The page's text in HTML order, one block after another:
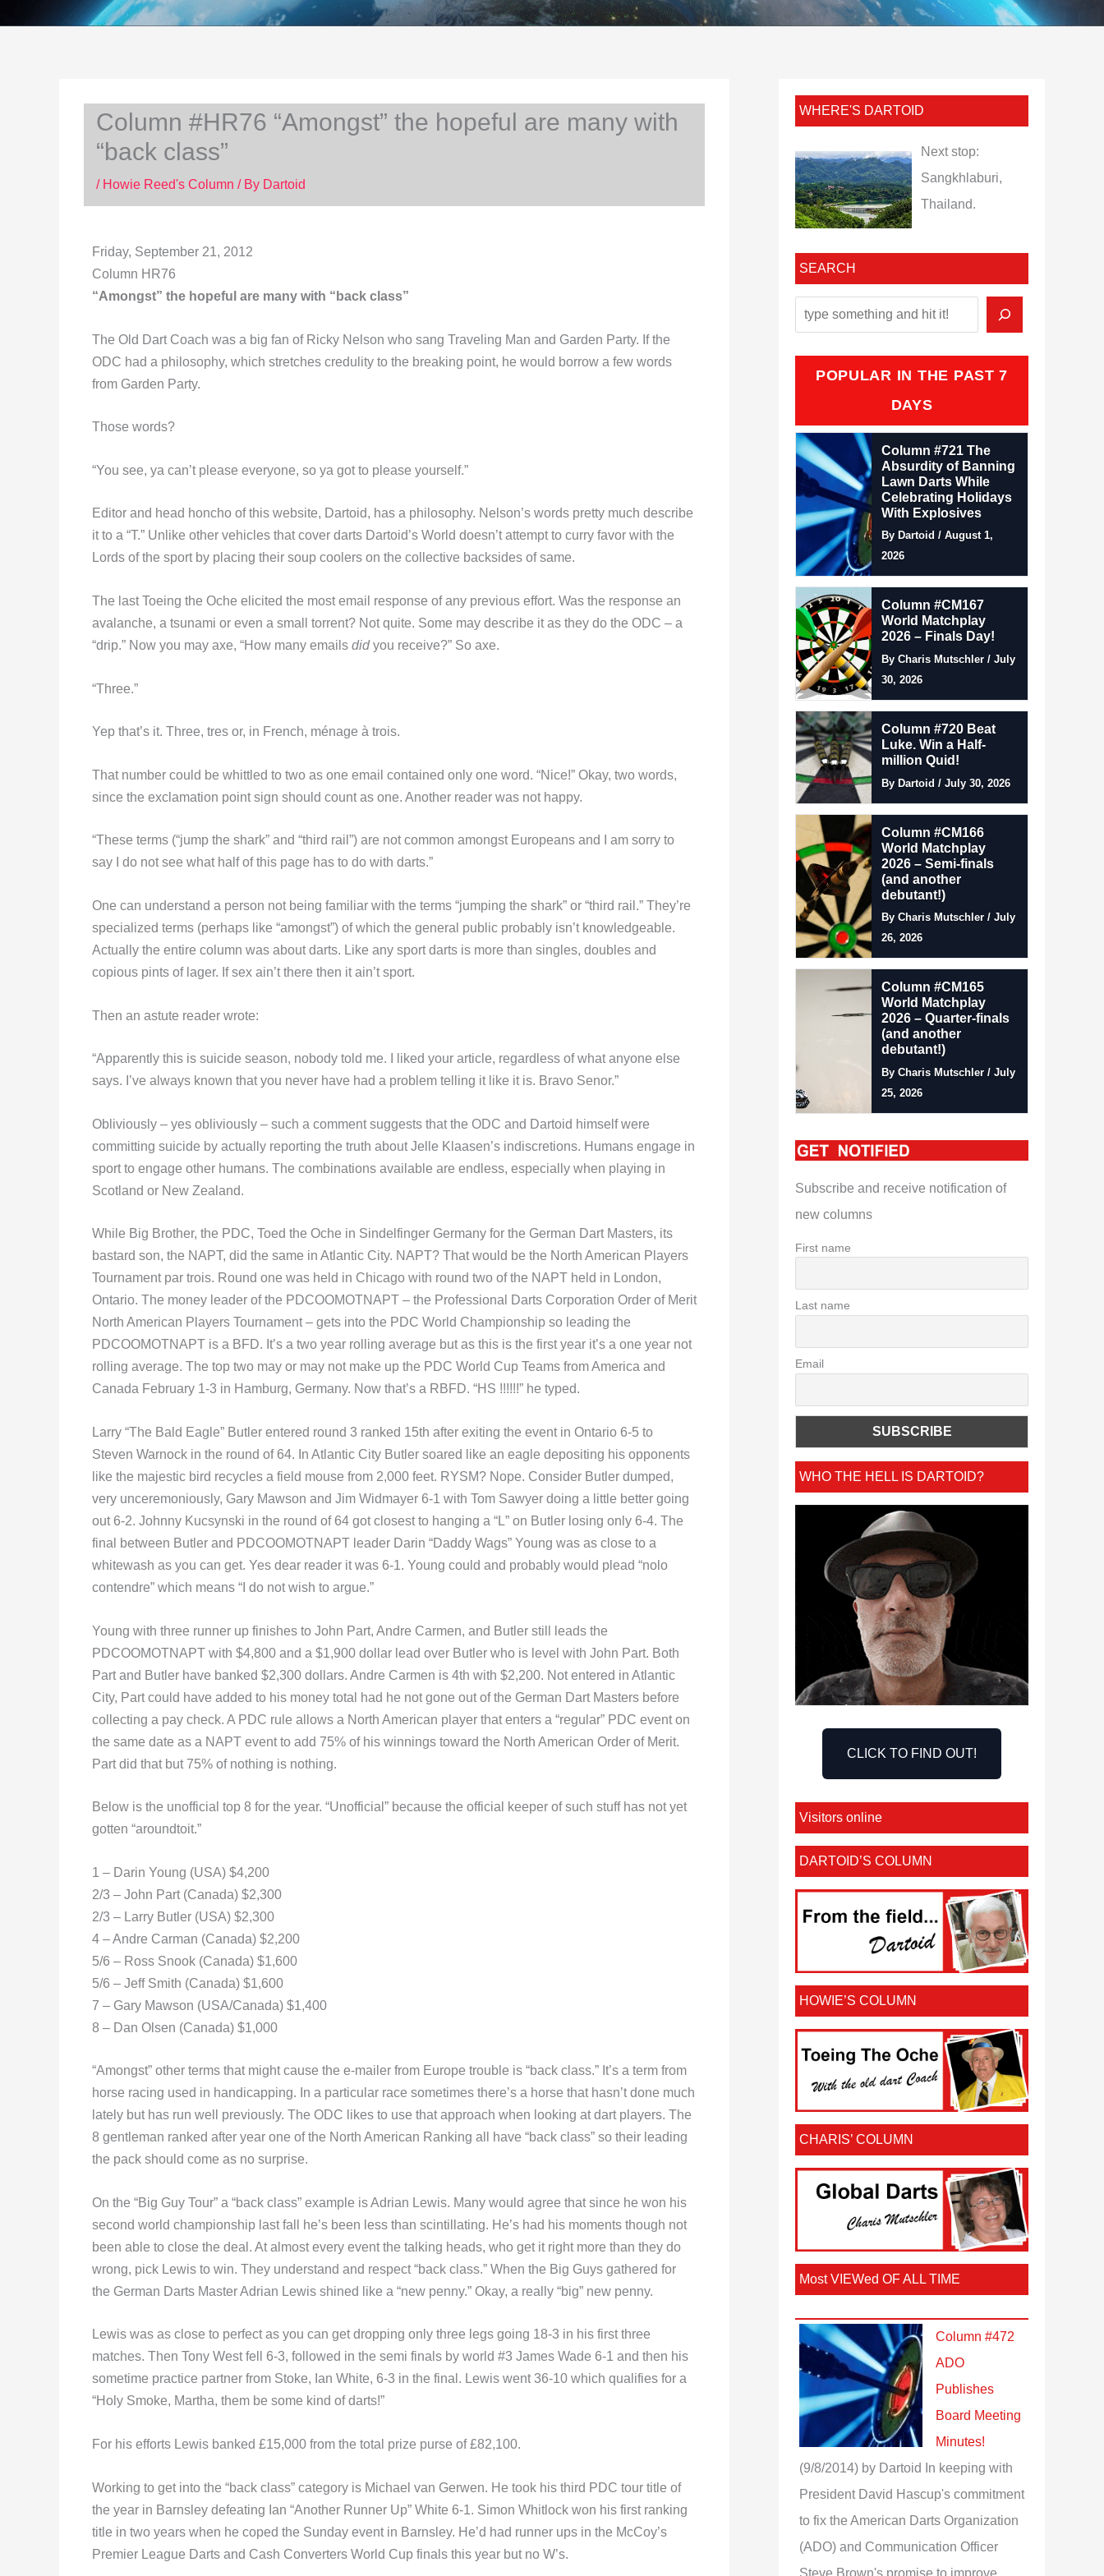
Column #HR76 “Amongst” the hopeful are many with
“back class”
/ Howie Reed's Column / By Dartoid
Friday, September 21, 2012
Column HR76
“Amongst” the hopeful are many with “back class”
The Old Dart Coach was a big fan of Ricky Nelson who sang Traveling Man and Garden Party. If the
ODC had a philosophy, which stretches credulity to the breaking point, he would borrow a few words
from Garden Party.
Those words?
“You see, ya can’t please everyone, so ya got to please yourself.”
Editor and head honcho of this website, Dartoid, has a philosophy. Nelson’s words pretty much describe
it to a “T.” Unlike other vehicles that cover darts Dartoid’s World doesn’t attempt to curry favor with the
Lords of the sport by placing their soup coolers on the collective backsides of same.
The last Toeing the Oche elicited the most email response of any previous effort. Was the response an
avalanche, a tsunami or even a small torrent? Not quite. Some may describe it as they do the ODC – a
“drip.” Now you may axe, “How many emails didyou receive?” So axe.
“Three.”
Yep that’s it. Three, tres or, in French, ménage à trois.
That number could be whittled to two as one email contained only one word. “Nice!” Okay, two words,
since the exclamation point sign should count as one. Another reader was not happy.
“These terms (“jump the shark” and “third rail”) are not common amongst Europeans and I am sorry to
say I do not see what half of this page has to do with darts.”
One can understand a person not being familiar with the terms “jumping the shark” or “third rail.” They’re
specialized terms (perhaps like “amongst”) of which the general public probably isn’t knowledgeable.
Actually the entire column was about darts. Like any sport darts is more than singles, doubles and
copious pints of lager. If sex ain’t there then it ain’t sport.
Then an astute reader wrote:
“Apparently this is suicide season, nobody told me. I liked your article, regardless of what anyone else
says. I’ve always known that you never have had a problem telling it like it is. Bravo Senor.”
Obliviously – yes obliviously – such a comment suggests that the ODC and Dartoid himself were
committing suicide by actually reporting the truth about Jelle Klaasen’s indiscretions. Humans engage in
sport to engage other humans. The combinations available are endless, especially when playing in
Scotland or New Zealand.
While Big Brother, the PDC, Toed the Oche in Sindelfinger Germany for the German Dart Masters, its
bastard son, the NAPT, did the same in Atlantic City. NAPT? That would be the North American Players
Tournament par trois. Round one was held in Chicago with round two of the NAPT held in London,
Ontario. The money leader of the PDCOOMOTNAPT – the Professional Darts Corporation Order of Merit
North American Players Tournament – gets into the PDC World Championship so leading the
PDCOOMOTNAPT is a BFD. It’s a two year rolling average but as this is the first year it’s a one year not
rolling average. The top two may or may not make up the PDC World Cup Teams from America and
Canada February 1-3 in Hamburg, Germany. Now that’s a RBFD. “HS !!!!!!” he typed.
Larry “The Bald Eagle” Butler entered round 3 ranked 15th after exiting the event in Ontario 6-5 to
Steven Warnock in the round of 64. In Atlantic City Butler soared like an eagle depositing his opponents
like the majestic bird recycles a field mouse from 2,000 feet. RYSM? Nope. Consider Butler dumped,
very unceremoniously, Gary Mawson and Jim Widmayer 6-1 with Tom Sawyer doing a little better going
out 6-2. Johnny Kucsynski in the round of 64 got closest to hanging a “L” on Butler losing only 6-4. The
final between Butler and PDCOOMOTNAPT leader Darin “Daddy Wags” Young was as close to a
whitewash as you can get. Yes dear reader it was 6-1. Young could and probably would plead “nolo
contendre” which means “I do not wish to argue.”
Young with three runner up finishes to John Part, Andre Carmen, and Butler still leads the
PDCOOMOTNAPT with $4,800 and a $1,900 dollar lead over Butler who is level with John Part. Both
Part and Butler have banked $2,300 dollars. Andre Carmen is 4th with $2,200. Not entered in Atlantic
City, Part could have added to his money total had he not gone out of the German Dart Masters before
collecting a pay check. A PDC rule allows a North American player that enters a “regular” PDC event on
the same date as a NAPT event to add 75% of his winnings toward the North American Order of Merit.
Part did that but 75% of nothing is nothing.
Below is the unofficial top 8 for the year. “Unofficial” because the official keeper of such stuff has not yet
gotten “aroundtoit.”
1 – Darin Young (USA) $4,200
2/3 – John Part (Canada) $2,300
2/3 – Larry Butler (USA) $2,300
4 – Andre Carman (Canada) $2,200
5/6 – Ross Snook (Canada) $1,600
5/6 – Jeff Smith (Canada) $1,600
7 – Gary Mawson (USA/Canada) $1,400
8 – Dan Olsen (Canada) $1,000
“Amongst” other terms that might cause the e-mailer from Europe trouble is “back class.” It’s a term from
horse racing used in handicapping. In a particular race sometimes there’s a horse that hasn’t done much
lately but has run well previously. The ODC likes to use that approach when looking at dart players. The
8 gentleman ranked after year one of the North American Ranking all have “back class” so their leading
the pack should come as no surprise.
On the “Big Guy Tour” a “back class” example is Adrian Lewis. Many would agree that since he won his
second world championship last fall he’s been less than scintillating. He’s had his moments though not
been able to close the deal. At almost every event the talking heads, who get it right more than they do
wrong, pick Lewis to win. They understand and respect “back class.” When the Big Guys gathered for
the German Darts Master Adrian Lewis shined like a “new penny.” Okay, a really “big” new penny.
Lewis was as close to perfect as you can get dropping only three legs going 18-3 in his first three
matches. Then Tony West fell 6-3, followed in the semi finals by world #3 James Wade 6-1 and then his
sometime practice partner from Stoke, Ian White, 6-3 in the final. Lewis went 36-10 which qualifies for a
“Holy Smoke, Martha, them be some kind of darts!”
For his efforts Lewis banked £15,000 from the total prize purse of £82,100.
Working to get into the “back class” category is Michael van Gerwen. He took his third PDC tour title of
the year in Barnsley defeating Ian “Another Runner Up” White 6-1. Simon Whitlock won his first ranking
title in two years when he coped the Sunday event in Barnsley. He’d had runner ups in the McCoy’s
Premier League Darts and Cash Converters World Cup finals this year but no W’s.
WHERE'S DARTOID
Next stop:
Sangkhlaburi,
Thailand.
SEARCH
POPULAR IN THE PAST 7
DAYS
Column #721 The
Absurdity of Banning
Lawn Darts While
Celebrating Holidays
With Explosives
By Dartoid / August 1,
2026
Column #CM167
World Matchplay
2026 – Finals Day!
By Charis Mutschler / July
30, 2026
Column #720 Beat
Luke. Win a Half-
million Quid!
By Dartoid / July 30, 2026
Column #CM166
World Matchplay
2026 – Semi-finals
(and another
debutant!)
By Charis Mutschler / July
26, 2026
Column #CM165
World Matchplay
2026 – Quarter-finals
(and another
debutant!)
By Charis Mutschler / July
25, 2026
Subscribe and receive notification of
new columns
First name
Last name
Email
WHO THE HELL IS DARTOID?
CLICK TO FIND OUT!
Visitors online
DARTOID’S COLUMN
HOWIE’S COLUMN
CHARIS’ COLUMN
Most VIEWed OF ALL TIME
Column #472
ADO
Publishes
Board Meeting
Minutes!
(9/8/2014) by Dartoid
In keeping with
President David Hascup's commitment
to fix the American Darts Organization
(ADO) and Communication Officer
Steve Brown's promise to improve